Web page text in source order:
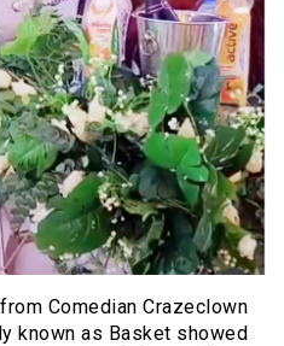
Comedian Crazeclown
known as Basket showed